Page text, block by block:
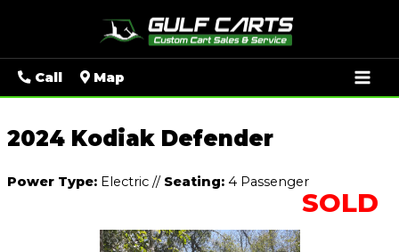
Call Map
2024 Kodiak Defender
Power Type:Electric // Seating:4 Passenger
SOLD